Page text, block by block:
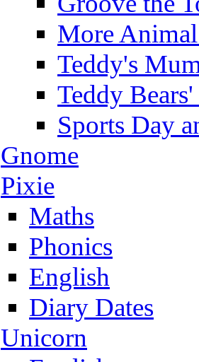
More
Teddy's
Teddy
Sports Day
Gnome
Pixie
Maths
Phonics
English
Diary Dates
Unicorn